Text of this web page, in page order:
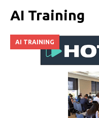
AI Training
AI TRAINING